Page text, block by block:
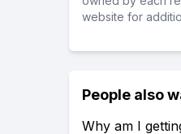
website for
People also
Why am I